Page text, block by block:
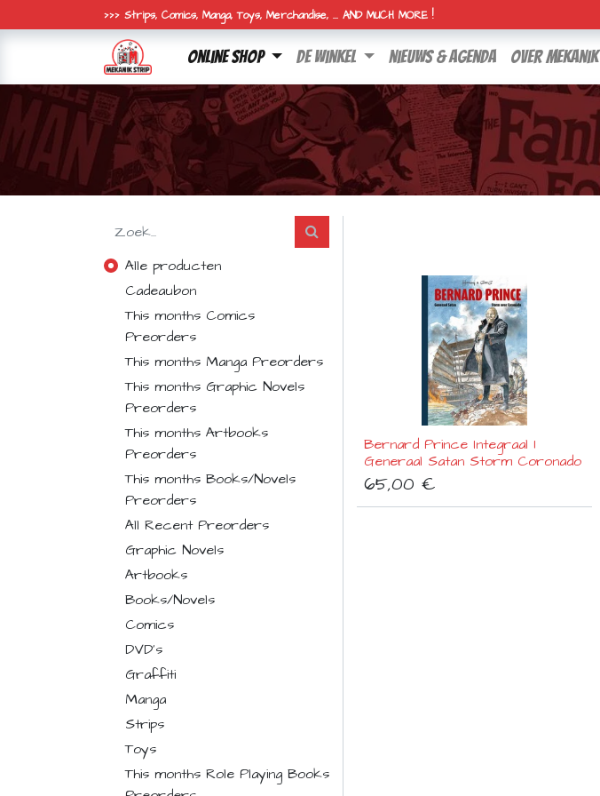
>>> Strips, Comics, Manga, Toys, Merchandise, ... AND MUCH MORE !
online shop de winkel nieuws & agenda over mekanik
Alle producten
Cadeaubon
This months Comics
Preorders
This months Manga Preorders
This months Graphic Novels
Preorders
This months Artbooks
Preorders
This months Books/Novels
Preorders
All Recent Preorders
Graphic Novels
Artbooks
Books/Novels
Comics
DVD's
Graffiti
Manga
Strips
Toys
This months Role Playing Books
Bernard Prince Integraal 1
Generaal Satan Storm Coronado
65,00 €